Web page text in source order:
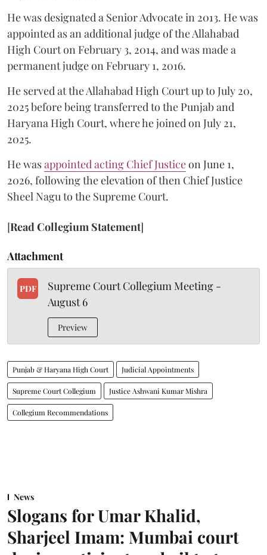
He was designated a Senior Advocate in 2013. He was
appointed as an additional judge of the Allahabad
High Court on February 3, 2014, and was made a
permanent judge on February 1, 2016.
He served at the Allahabad High Court up to July 20,
2025 before being transferred to the Punjab and
Haryana High Court, where he joined on July 21,
2025.
He wasappointed acting Chief Justiceon June 1,
2026, following the elevation of then Chief Justice
Sheel Nagu to the Supreme Court.
[Read Collegium Statement]
Attachment
PDF
Supreme Court Collegium Meeting -
August 6
Preview
Punjab & Haryana High Court Judicial Appointments
Supreme Court Collegium Justice Ashwani Kumar Mishra
Collegium Recommendations
News
Slogans for Umar Khalid,
Sharjeel Imam: Mumbai court